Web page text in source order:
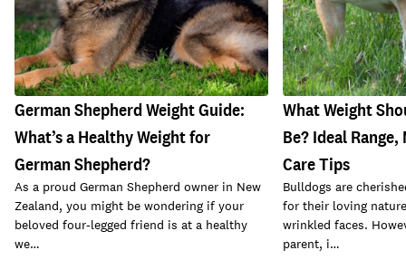
German Shepherd Weight Guide:
What’s a Healthy Weight for
German Shepherd?
As a proud German Shepherd owner in New
Zealand, you might be wondering if your
beloved four-legged friend is at a healthy
we…
What Weight
Be? Ideal
Care Tips
Bulldogs are
for their loving
wrinkled faces.
parent, i…